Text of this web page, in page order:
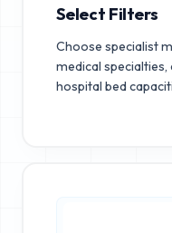
Select Filters
Choose specialist
medical specialties,
hospital bed